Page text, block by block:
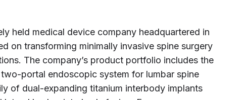
held medical device company headquartered in
on transforming minimally invasive spine surgery
The company’s product portfolio includes the
portal endoscopic system for lumbar spine
of dual-expanding titanium interbody implants